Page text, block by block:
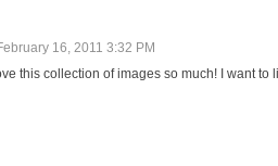
16, 2011 3:32 PM
this collection of images so much! I want to